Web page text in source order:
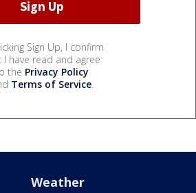
Sign Up, I confirm
I have read and agree
the Privacy Policy
Terms of Service.
Weather